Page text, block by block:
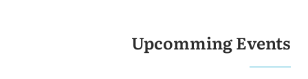
Upcomming Events